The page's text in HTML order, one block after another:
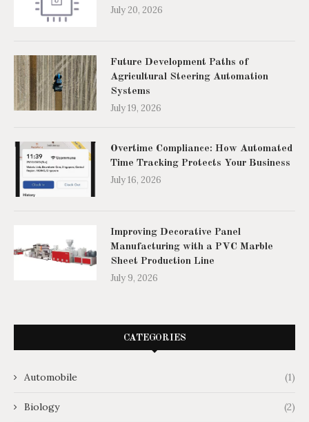
July 20, 2026
Future Development Paths of
Agricultural Steering Automation
Systems
July 19, 2026
Overtime Compliance: How Automated
Time Tracking Protects Your Business
July 16, 2026
Improving Decorative Panel
Manufacturing with a PVC Marble
Sheet Production Line
July 9, 2026
CATEGORIES
Automobile (1)
Biology (2)